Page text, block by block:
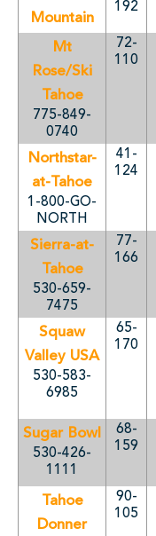
Mountain
192
Mt
Rose/Ski
Tahoe
775-849-
0740
72-
110
Northstar-
at-Tahoe
1-800-GO-
NORTH
41-
124
Sierra-at-
Tahoe
530-659-
7475
77-
166
Squaw
Valley USA
530-583-
6985
65-
170
Sugar Bowl
530-426-
1111
68-
159
Tahoe
Donner
90-
105